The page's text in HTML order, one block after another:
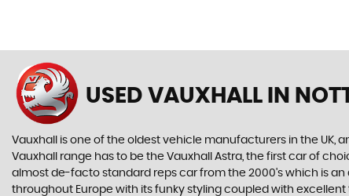
USED VAUXHALL IN
Vauxhall is one of the oldest vehicle manufacturers in the UK,
Vauxhall range has to be the Vauxhall Astra, the first car of
almost de-facto standard reps car from the 2000's which is an
throughout Europe with its funky styling coupled with